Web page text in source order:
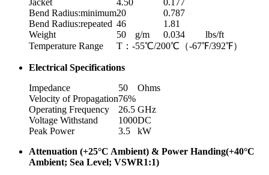
Jacket
4.50
0.177
Bend Radius:minimum20
0.787
Bend Radius:repeated 46
1.81
Weight
50 g/m 0.034
lbs/ft
Temperature Range
T：-55℃/200℃（-67℉/392℉）
Electrical Specifications
Impedance
50
Ohms
Velocity of Propagation76%
Operating Frequency
26.5 GHz
Voltage Withstand
1000DC
Peak Power
3.5
kW
Attenuation (+25°C Ambient) & Power Handing(+40°C
Ambient; Sea Level; VSWR1:1)